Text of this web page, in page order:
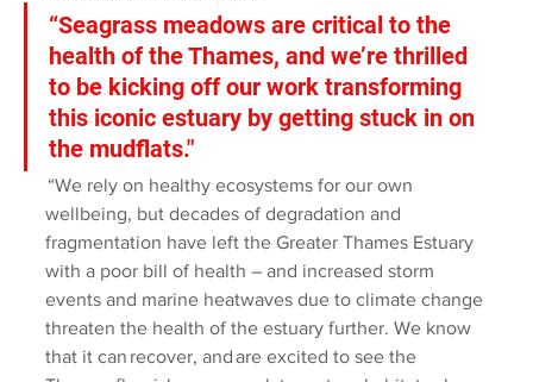
“Seagrass meadows are critical to the
health of the Thames, and we’re thrilled
to be kicking off our work transforming
this iconic estuary by getting stuck in on
the mudflats."
“We rely on healthy ecosystems for our own
wellbeing, but decades of degradation and
fragmentation have left the Greater Thames Estuary
with a poor bill of health – and increased storm
events and marine heatwaves due to climate change
threaten the health of the estuary further. We know
that it can recover, and are excited to see the